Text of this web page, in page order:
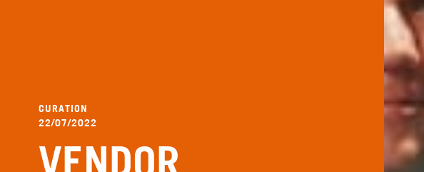
CURATION
22/07/2022
VENDOR